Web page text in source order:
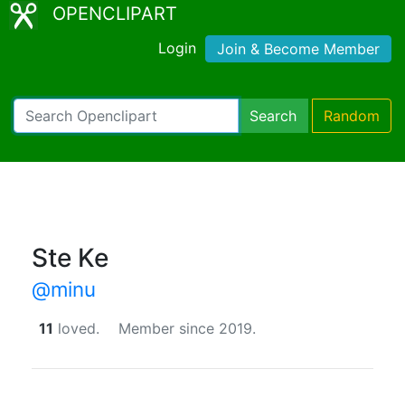
OPENCLIPART
Login Join & Become Member
Search Random
Ste Ke
@minu
11 loved. Member since 2019.